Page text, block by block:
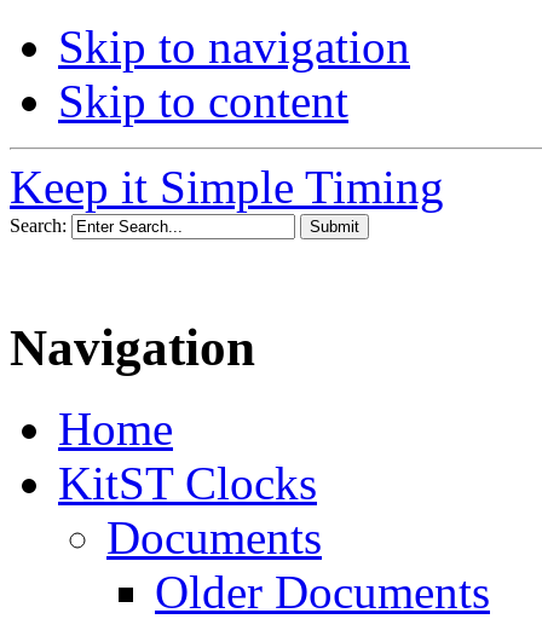
Skip to navigation
Skip to content
Keep it Simple Timing
Search:
Navigation
Home
KitST Clocks
Documents
Older Documents